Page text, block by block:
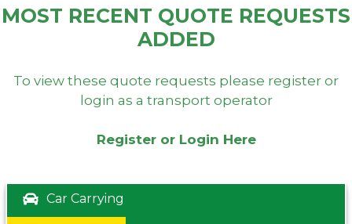
MOST RECENT QUOTE REQUESTS
ADDED
To view these quote requests please register or
login as a transport operator
Register or Login Here
Car Carrying